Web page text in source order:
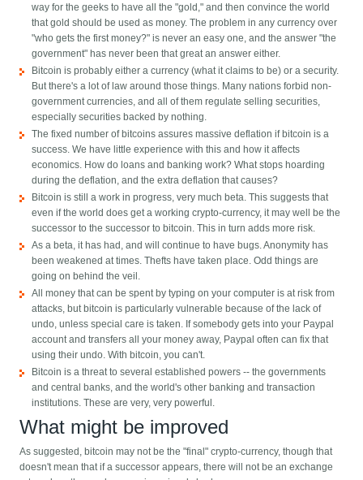
way for the geeks to have all the "gold," and then convince the world
that gold should be used as money. The problem in any currency over
"who gets the first money?" is never an easy one, and the answer "the
government" has never been that great an answer either.
Bitcoin is probably either a currency (what it claims to be) or a security.
But there's a lot of law around those things. Many nations forbid non-
government currencies, and all of them regulate selling securities,
especially securities backed by nothing.
The fixed number of bitcoins assures massive deflation if bitcoin is a
success. We have little experience with this and how it affects
economics. How do loans and banking work? What stops hoarding
during the deflation, and the extra deflation that causes?
Bitcoin is still a work in progress, very much beta. This suggests that
even if the world does get a working crypto-currency, it may well be the
successor to the successor to bitcoin. This in turn adds more risk.
As a beta, it has had, and will continue to have bugs. Anonymity has
been weakened at times. Thefts have taken place. Odd things are
going on behind the veil.
All money that can be spent by typing on your computer is at risk from
attacks, but bitcoin is particularly vulnerable because of the lack of
undo, unless special care is taken. If somebody gets into your Paypal
account and transfers all your money away, Paypal often can fix that
using their undo. With bitcoin, you can't.
Bitcoin is a threat to several established powers -- the governments
and central banks, and the world's other banking and transaction
institutions. These are very, very powerful.
What might be improved
As suggested, bitcoin may not be the "final" crypto-currency, though that
doesn't mean that if a successor appears, there will not be an exchange